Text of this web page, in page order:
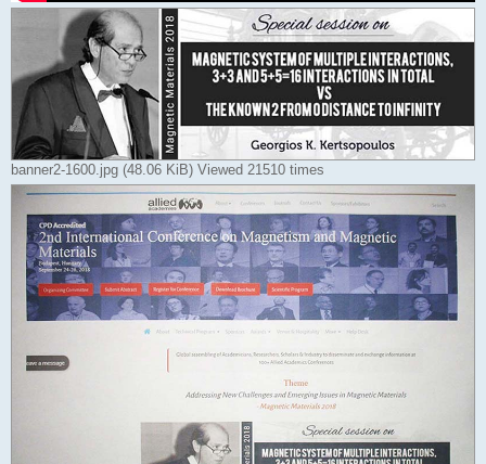
banner2-1600.jpg (48.06 KiB) Viewed 21510 times